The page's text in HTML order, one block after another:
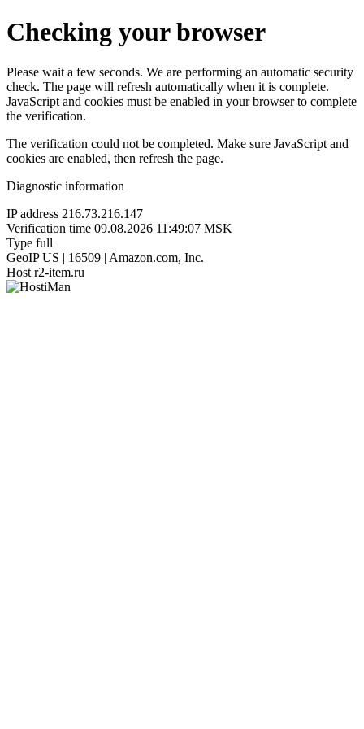
Checking your browser
Please wait a few seconds. We are performing an automatic security
check. The page will refresh automatically when it is complete.
JavaScript and cookies must be enabled in your browser to complete
the verification.
The verification could not be completed. Make sure JavaScript and
cookies are enabled, then refresh the page.
Diagnostic information
IP address 216.73.216.147
Verification time 09.08.2026 11:49:07 MSK
Type full
GeoIP US | 16509 | Amazon.com, Inc.
Host r2-item.ru